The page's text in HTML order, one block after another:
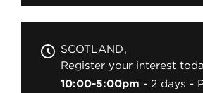
SCOTLAND
Register your interest
10:00-5:00pm
2 days